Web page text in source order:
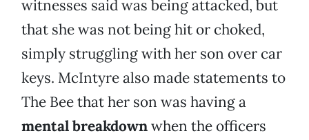
witnesses said was being attacked, but
that she was not being hit or choked,
simply struggling with her son over car
keys. McIntyre also made statements to
The Bee that her son was having a
mental breakdownwhen the officers